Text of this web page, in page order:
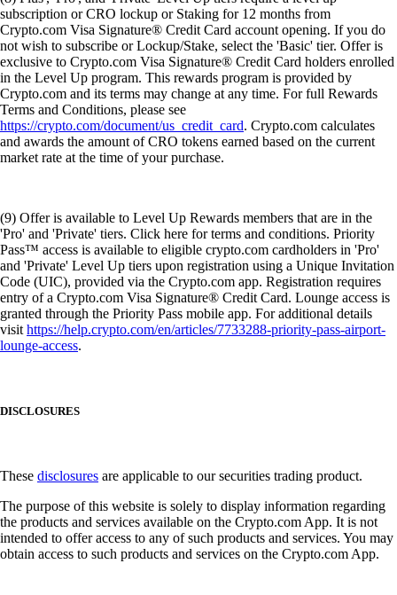
subscription or CRO lockup or Staking for 12 months from
Crypto.com Visa Signature® Credit Card account opening. If you do
not wish to subscribe or Lockup/Stake, select the 'Basic' tier. Offer is
exclusive to Crypto.com Visa Signature® Credit Card holders enrolled
in the Level Up program. This rewards program is provided by
Crypto.com and its terms may change at any time. For full Rewards
Terms and Conditions, please see
https://crypto.com/document/us_credit_card. Crypto.com calculates
and awards the amount of CRO tokens earned based on the current
market rate at the time of your purchase.
(9) Offer is available to Level Up Rewards members that are in the
'Pro' and 'Private' tiers. Click here for terms and conditions. Priority
Pass™ access is available to eligible crypto.com cardholders in 'Pro'
and 'Private' Level Up tiers upon registration using a Unique Invitation
Code (UIC), provided via the Crypto.com app. Registration requires
entry of a Crypto.com Visa Signature® Credit Card. Lounge access is
granted through the Priority Pass mobile app. For additional details
visithttps://help.crypto.com/en/articles/7733288-priority-pass-airport-
lounge-access.
DISCLOSURES
These disclosures are applicable to our securities trading product.
The purpose of this website is solely to display information regarding
the products and services available on the Crypto.com App. It is not
intended to offer access to any of such products and services. You may
obtain access to such products and services on the Crypto.com App.